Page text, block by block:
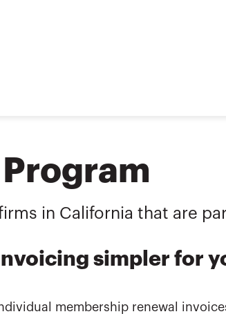
in California that are
simpler for
membership renewal